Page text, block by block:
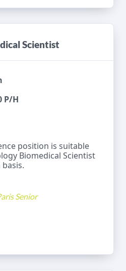
Scientist
P/H
position is suitable
Biomedical Scientist
Senior